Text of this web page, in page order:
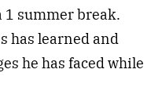
1 summer break.
has learned and
he has faced while